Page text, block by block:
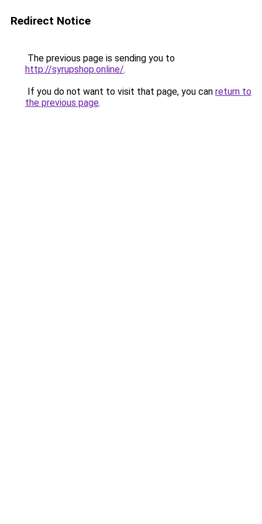
Redirect Notice
The previous page is sending you to
http://syrupshop.online/.
If you do not want to visit that page, you can return to
the previous page.